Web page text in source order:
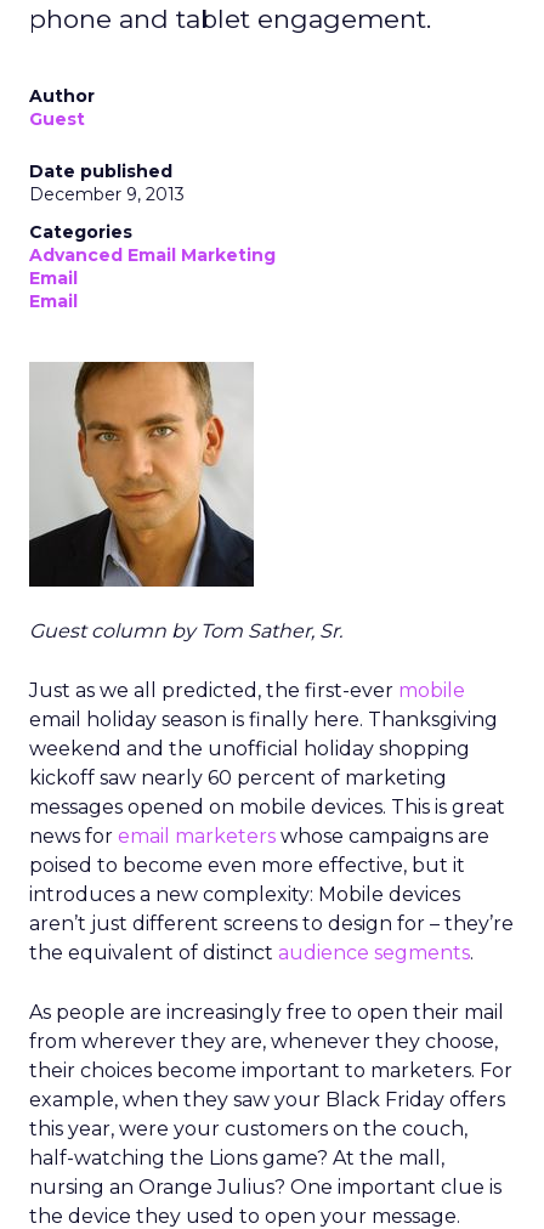
phone and tablet engagement.
Author
Guest
Date published
December 9, 2013
Categories
Advanced Email Marketing
Email
Email
Guest column by Tom Sather, Sr.
Just as we all predicted, the first-ever mobile
email holiday season is finally here. Thanksgiving
weekend and the unofficial holiday shopping
kickoff saw nearly 60 percent of marketing
messages opened on mobile devices. This is great
news for email marketers whose campaigns are
poised to become even more effective, but it
introduces a new complexity: Mobile devices
aren’t just different screens to design for – they’re
the equivalent of distinct audience segments.
As people are increasingly free to open their mail
from wherever they are, whenever they choose,
their choices become important to marketers. For
example, when they saw your Black Friday offers
this year, were your customers on the couch,
half-watching the Lions game? At the mall,
nursing an Orange Julius? One important clue is
the device they used to open your message.